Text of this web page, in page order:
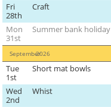
Fri
28th
Craft
Mon
31st
Summer bank holiday
September2026
Tue
1st
Short mat bowls
Wed
2nd
Whist